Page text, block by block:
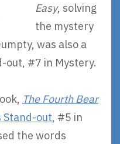
Easy, solving
the mystery
was also a
out, #7 in Mystery.
The Fourth Bear
Stand-out, #5 in
the words